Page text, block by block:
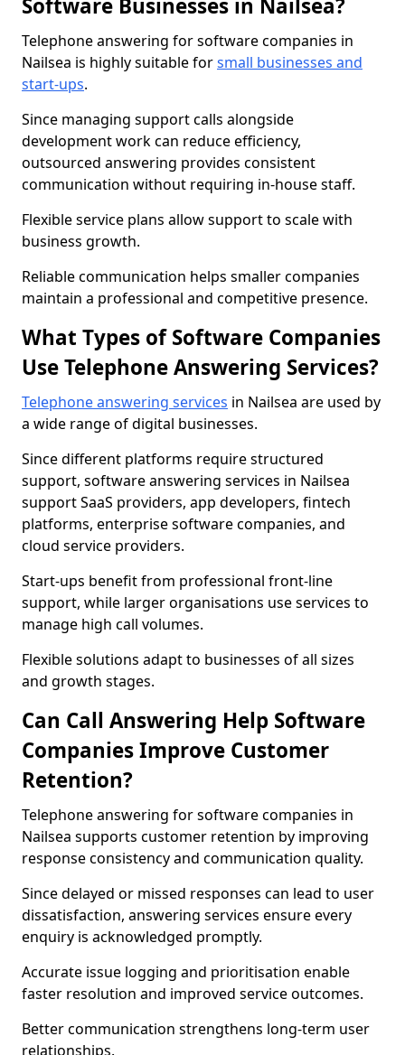
Software Businesses in Nailsea?
Telephone answering for software companies in
Nailsea is highly suitable forsmall businesses and
start-ups.
Since managing support calls alongside
development work can reduce efficiency,
outsourced answering provides consistent
communication without requiring in-house staff.
Flexible service plans allow support to scale with
business growth.
Reliable communication helps smaller companies
maintain a professional and competitive presence.
What Types of Software Companies
Use Telephone Answering Services?
Telephone answering services in Nailsea are used by
a wide range of digital businesses.
Since different platforms require structured
support, software answering services in Nailsea
support SaaS providers, app developers, fintech
platforms, enterprise software companies, and
cloud service providers.
Start-ups benefit from professional front-line
support, while larger organisations use services to
manage high call volumes.
Flexible solutions adapt to businesses of all sizes
and growth stages.
Can Call Answering Help Software
Companies Improve Customer
Retention?
Telephone answering for software companies in
Nailsea supports customer retention by improving
response consistency and communication quality.
Since delayed or missed responses can lead to user
dissatisfaction, answering services ensure every
enquiry is acknowledged promptly.
Accurate issue logging and prioritisation enable
faster resolution and improved service outcomes.
Better communication strengthens long-term user
relationships.